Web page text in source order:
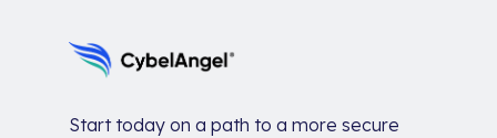
Start today on a path to a more secure